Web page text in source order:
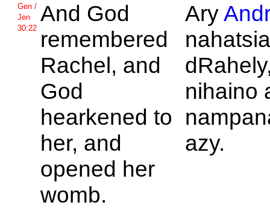
Gen /
Jen
30:22
And God
remembered
Rachel, and
God
hearkened to
her, and
opened her
womb.
Ary
nihaino
azy.